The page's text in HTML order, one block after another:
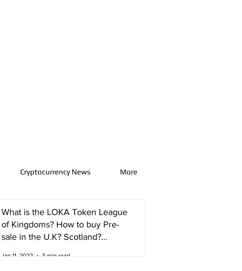
Cryptocurrency News More
What is the LOKA Token League
of Kingdoms? How to buy Pre-
sale in the U.K? Scotland?
Jan 11, 2022 3 min read